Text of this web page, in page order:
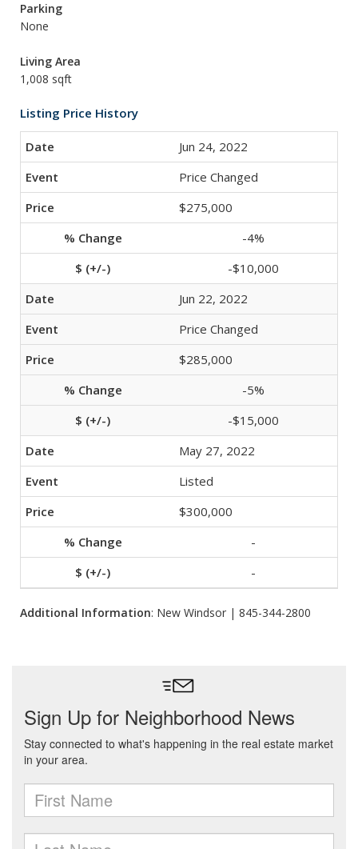
Parking
None
Living Area
1,008 sqft
Listing Price History
Jun 24, 2022
Price Changed
$275,000
-4%
-$10,000
Jun 22, 2022
Price Changed
$285,000
-5%
-$15,000
May 27, 2022
Listed
$300,000
-
-
Additional Information: New Windsor | 845-344-2800